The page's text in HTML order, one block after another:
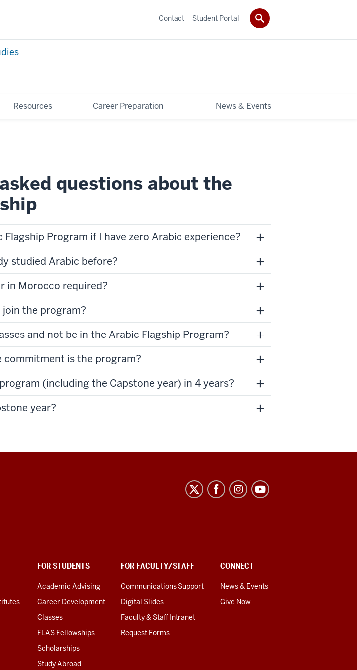
Resources Career Preparation News & Events
Contact Student Portal
questions about the
Flagship Program if I have zero Arabic experience?
studied Arabic before?
in Morocco required?
join the program?
and not be in the Arabic Flagship Program?
commitment is the program?
(including the Capstone year) in 4 years?
year?
FOR STUDENTS
Academic Advising
Career Development
Classes
FLAS Fellowships
Scholarships
Study Abroad
FOR FACULTY/STAFF
Communications Support
Digital Slides
Faculty & Staff Intranet
Request Forms
CONNECT
News & Events
Give Now